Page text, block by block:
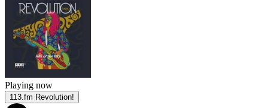
Playing now
113.fm Revolution!